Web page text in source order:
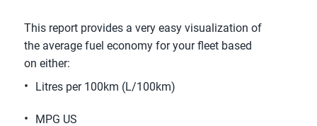
This report provides a very easy visualization of
the average fuel economy for your fleet based
on either:
Litres per 100km (L/100km)
MPG US